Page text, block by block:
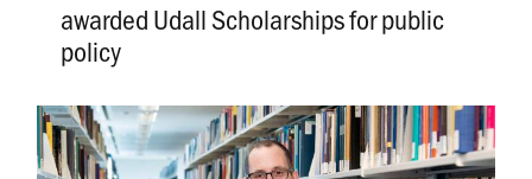
awarded Udall Scholarships for public
policy